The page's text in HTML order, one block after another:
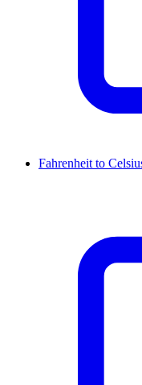
Fahrenheit to